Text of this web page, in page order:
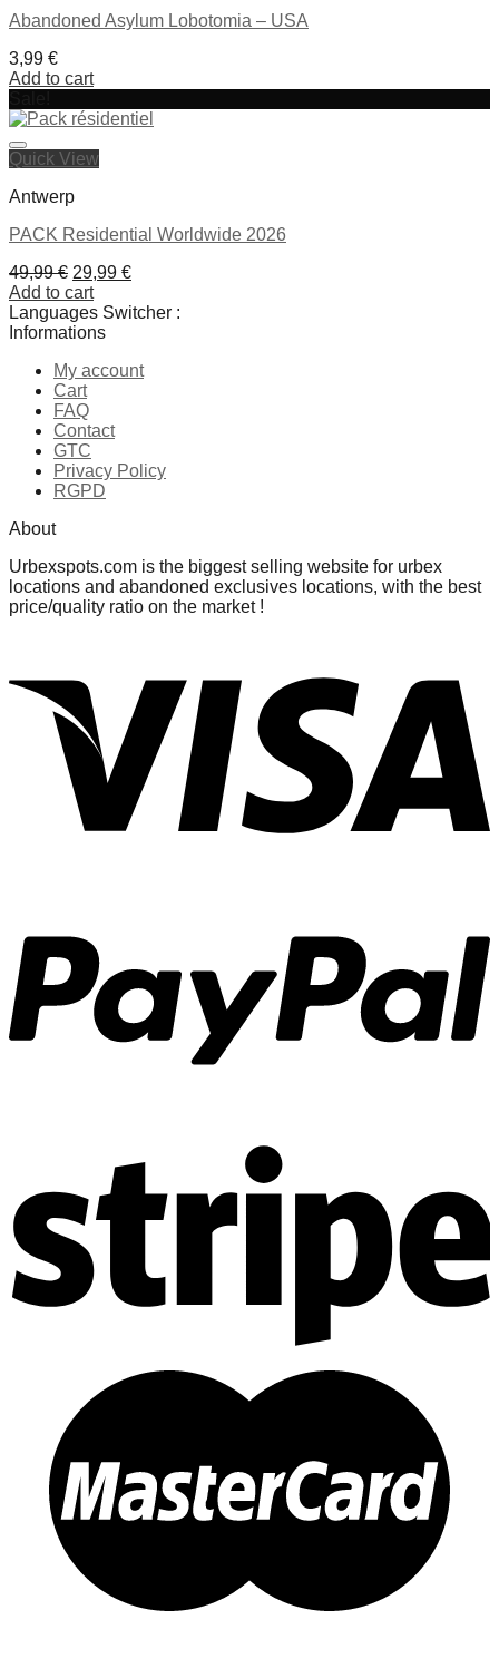
Abandoned Asylum Lobotomia – USA
3,99 €
Add to cart
Quick View
Antwerp
PACK Residential Worldwide 2026
49,99€ Original
price
was:
49,99 €.
29,99 €Current
is:
Add to cart
Languages Switcher :
Informations
My account
Cart
FAQ
Contact
GTC
Privacy Policy
RGPD
About
Urbexspots.com is the biggest selling website for urbex
locations and abandoned exclusives locations, with the best
price/quality ratio on the market !